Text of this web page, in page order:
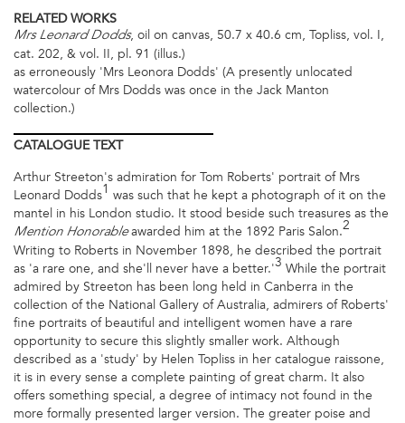
RELATED WORKS
Mrs Leonard Dodds, oil on canvas, 50.7 x 40.6 cm, Topliss, vol. I,
cat. 202, & vol. II, pl. 91 (illus.)
as erroneously 'Mrs Leonora Dodds' (A presently unlocated
watercolour of Mrs Dodds was once in the Jack Manton
collection.)
CATALOGUETEXT
Arthur Streeton's admiration for Tom Roberts' portrait of Mrs
Leonard Dodds1 was such that he kept a photograph of it on the
mantel in his London studio. It stood beside such treasures as the
Mention Honorableawarded him at the 1892 Paris Salon.2
Writing to Roberts in November 1898, he described the portrait
as 'a rare one, and she'll never have a better.'3 While the portrait
admired by Streeton has been long held in Canberra in the
collection of the National Gallery of Australia, admirers of Roberts'
fine portraits of beautiful and intelligent women have a rare
opportunity to secure this slightly smaller work. Although
described as a 'study' by Helen Topliss in her catalogue raissone,
it is in every sense a complete painting of great charm. It also
offers something special, a degree of intimacy not found in the
more formally presented larger version. The greater poise and